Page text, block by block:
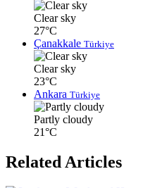
Clear sky
27°C
Çanakkale Türkiye
Clear sky
23°C
Ankara Türkiye
Partly cloudy
21°C
Related Articles